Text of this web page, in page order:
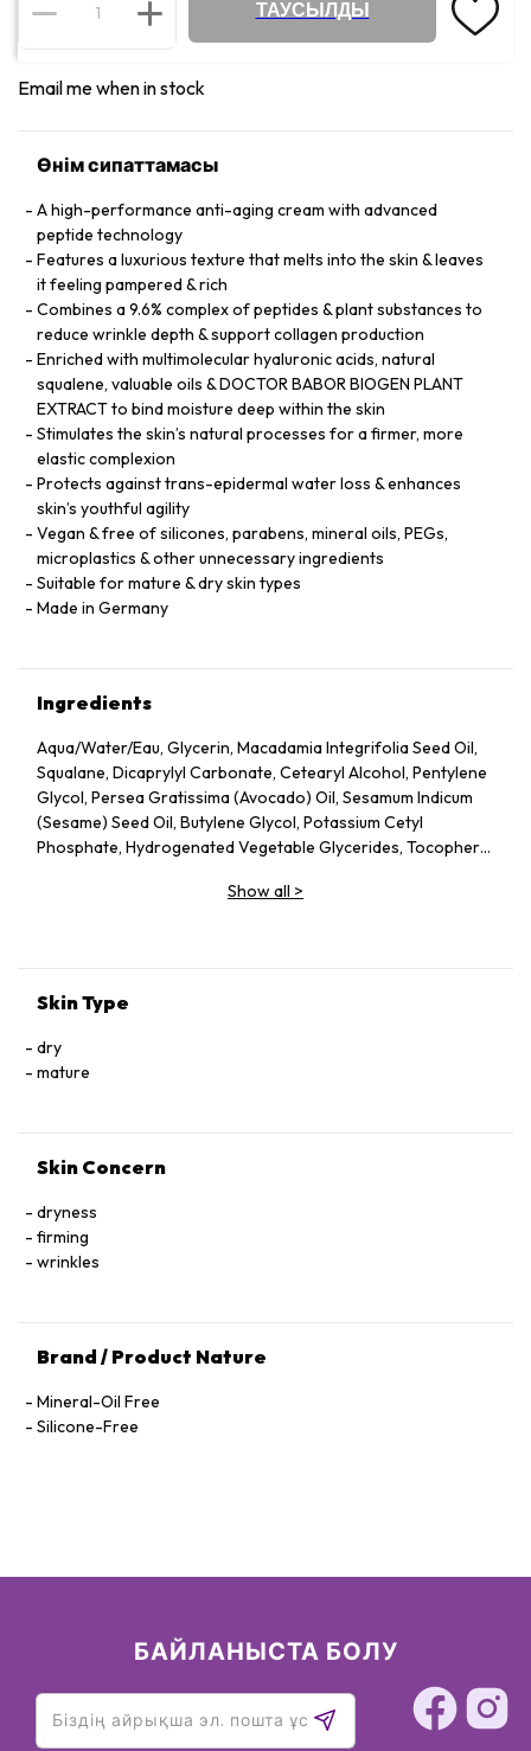
ТАУСЫЛДЫ
Email me when in stock
Өнім сипаттамасы
A high-performance anti-aging cream with advanced
peptide technology
Features a luxurious texture that melts into the skin & leaves
it feeling pampered & rich
Combines a 9.6% complex of peptides & plant substances to
reduce wrinkle depth & support collagen production
Enriched with multimolecular hyaluronic acids, natural
squalene, valuable oils & DOCTOR BABOR BIOGEN PLANT
EXTRACT to bind moisture deep within the skin
Stimulates the skin’s natural processes for a firmer, more
elastic complexion
Protects against trans-epidermal water loss & enhances
skin’s youthful agility
Vegan & free of silicones, parabens, mineral oils, PEGs,
microplastics & other unnecessary ingredients
Suitable for mature & dry skin types
Made in Germany
Ingredients
Aqua/Water/Eau, Glycerin, Macadamia Integrifolia Seed Oil,
Squalane, Dicaprylyl Carbonate, Cetearyl Alcohol, Pentylene
Glycol, Persea Gratissima (Avocado) Oil, Sesamum Indicum
(Sesame) Seed Oil, Butylene Glycol, Potassium Cetyl
Phosphate, Hydrogenated Vegetable Glycerides, Tocopheryl
Extract, Nasturtium Officinale Extract, Panax Ginseng Root
(Sunflower) Seed Oil, Panthenol, Sodium Hyaluronate,
Trifluoroacetyl Tripeptide-2, Nicotiana Benthamiana
Hexapeptide-40 Sh-Polypeptide-47, Hydrogenated Palm
Geraniol, Palmitoyl Tetrapeptide-72 Amide
Show all >
Skin Type
dry
mature
Skin Concern
dryness
firming
wrinkles
Brand / Product Nature
Mineral-Oil Free
Silicone-Free
БАЙЛАНЫСТА БОЛУ